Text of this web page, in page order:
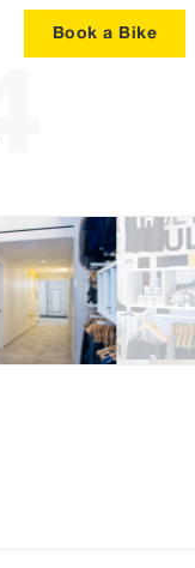
Book a Bike